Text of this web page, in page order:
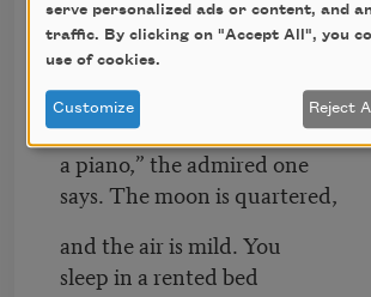
to a cause impossible
to understand. “I've been
still smell as fresh as
a piano,” the admired one
says. The moon is quartered,
and the air is mild. You
sleep in a rented bed
serve personalized ads or content, and
traffic. By clicking on "Accept All", you
use of cookies.
Customize Reject All